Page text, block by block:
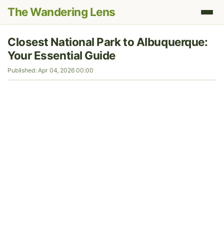
The Wandering Lens
Closest National Park to Albuquerque:
Your Essential Guide
Published: Apr 04, 2026 00:00